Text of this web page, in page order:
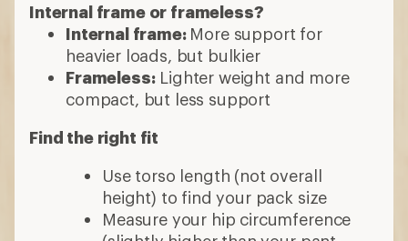
Internal frame or frameless?
Internal frame: More support for
heavier loads, but bulkier
Frameless:Lighter weight and more
compact, but less support
Find the right fit
Use torso length (not overall
height) to find your pack size
Measure your hip circumference